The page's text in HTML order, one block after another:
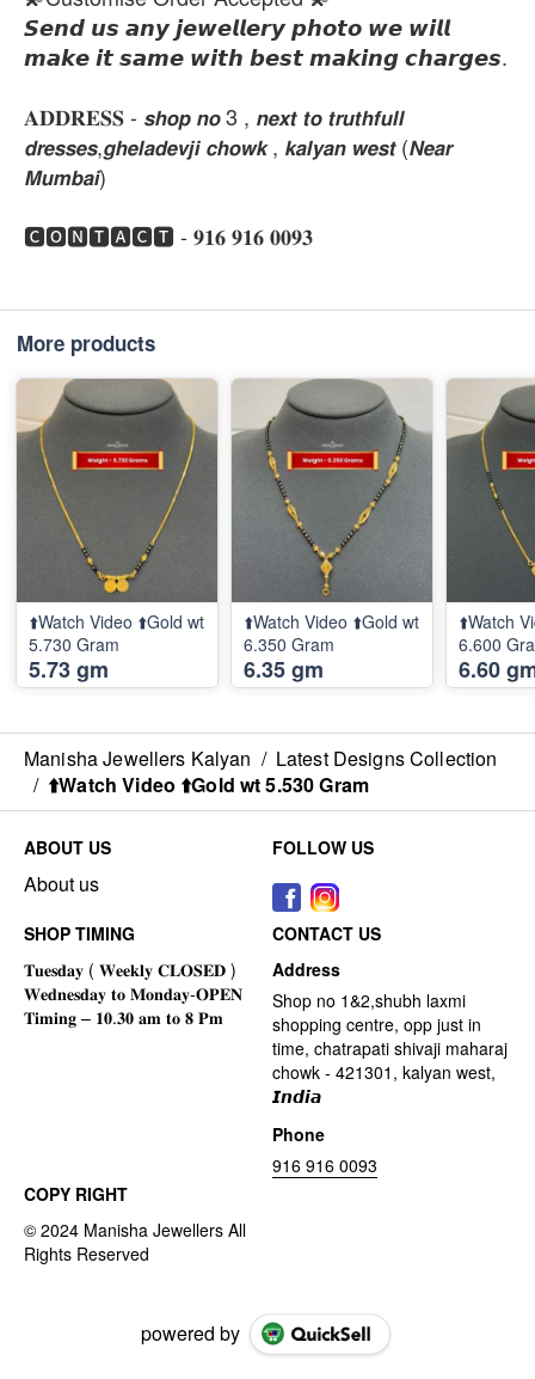
𝙎𝙚𝙣𝙙 𝙪𝙨 𝙖𝙣𝙮 𝙟𝙚𝙬𝙚𝙡𝙡𝙚𝙧𝙮 𝙥𝙝𝙤𝙩𝙤 𝙬𝙚 𝙬𝙞𝙡𝙡
𝙢𝙖𝙠𝙚 𝙞𝙩 𝙨𝙖𝙢𝙚 𝙬𝙞𝙩𝙝 𝙗𝙚𝙨𝙩 𝙢𝙖𝙠𝙞𝙣𝙜 𝙘𝙝𝙖𝙧𝙜𝙚𝙨.
𝐀𝐃𝐃𝐑𝐄𝐒𝐒 - 𝙨𝙝𝙤𝙥 𝙣𝙤 3 , 𝙣𝙚𝙭𝙩 𝙩𝙤 𝙩𝙧𝙪𝙩𝙝𝙛𝙪𝙡𝙡
𝙙𝙧𝙚𝙨𝙨𝙚𝙨,𝙜𝙝𝙚𝙡𝙖𝙙𝙚𝙫𝙟𝙞 𝙘𝙝𝙤𝙬𝙠 , 𝙠𝙖𝙡𝙮𝙖𝙣 𝙬𝙚𝙨𝙩 (𝙉𝙚𝙖𝙧
𝙈𝙪𝙢𝙗𝙖𝙞)
🅲🅾🅽🆃🅰🅲🆃 - 𝟗𝟏𝟔 𝟗𝟏𝟔 𝟎𝟎𝟗𝟑
More products
⬆️Watch Video ⬆️Gold wt
5.730 Gram
5.73 gm
⬆️Watch Video ⬆️Gold wt
6.350 Gram
6.35 gm
⬆️Watch
6.600
6.60
Manisha Jewellers Kalyan / Latest Designs Collection
/ ⬆️Watch Video ⬆️Gold wt 5.530 Gram
ABOUT US
About us
FOLLOW US
SHOP TIMING
CONTACT US
Address
Shop no 1&2,shubh laxmi
shopping centre, opp just in
time, chatrapati shivaji maharaj
chowk - 421301, kalyan west,
𝙄𝙣𝙙𝙞𝙖
Phone
916 916 0093
COPY RIGHT
powered by